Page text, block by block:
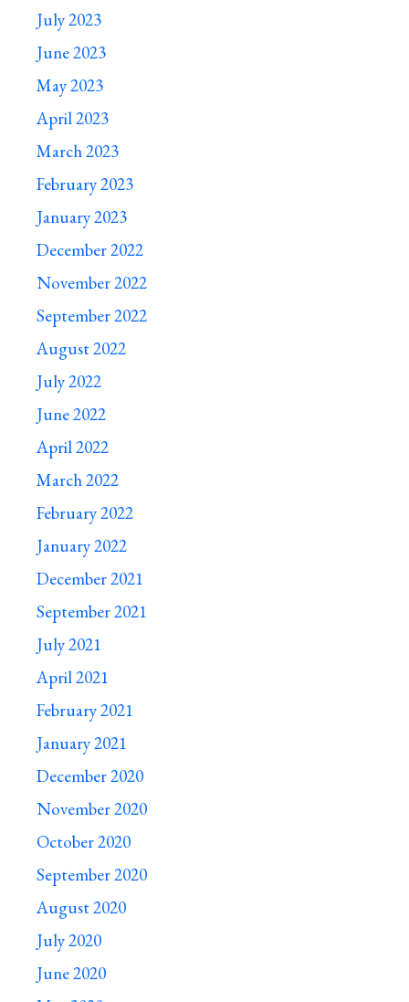
July 2023
June 2023
May 2023
April 2023
March 2023
February 2023
January 2023
December 2022
November 2022
September 2022
August 2022
July 2022
June 2022
April 2022
March 2022
February 2022
January 2022
December 2021
September 2021
July 2021
April 2021
February 2021
January 2021
December 2020
November 2020
October 2020
September 2020
August 2020
July 2020
June 2020